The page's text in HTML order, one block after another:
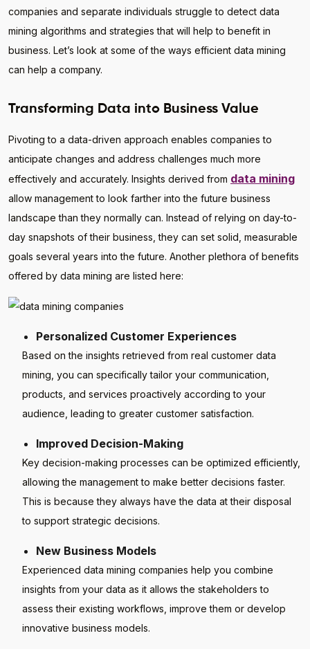
companies and separate individuals struggle to detect data
mining algorithms and strategies that will help to benefit in
business. Let’s look at some of the ways efficient data mining
can help a company.
Transforming Data into Business Value
Pivoting to a data-driven approach enables companies to
anticipate changes and address challenges much more
effectively and accurately. Insights derived from data mining
allow management to look farther into the future business
landscape than they normally can. Instead of relying on day-to-
day snapshots of their business, they can set solid, measurable
goals several years into the future. Another plethora of benefits
offered by data mining are listed here:
Personalized Customer Experiences
Based on the insights retrieved from real customer data
mining, you can specifically tailor your communication,
products, and services proactively according to your
audience, leading to greater customer satisfaction.
Improved Decision-Making
Key decision-making processes can be optimized efficiently,
allowing the management to make better decisions faster.
This is because they always have the data at their disposal
to support strategic decisions.
New Business Models
Experienced data mining companies help you combine
insights from your data as it allows the stakeholders to
assess their existing workflows, improve them or develop
innovative business models.